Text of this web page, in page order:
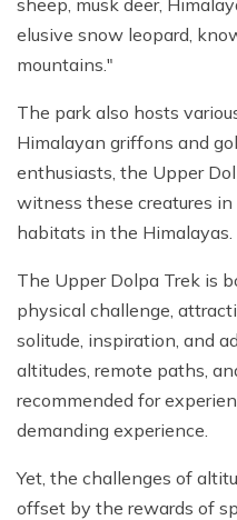
elusive snow leopard,
mountains."
The park also hosts
Himalayan griffons and
enthusiasts, the Upper
witness these creatures
habitats in the Himalayas.
The Upper Dolpa Trek is
physical challenge,
solitude, inspiration, and
altitudes, remote paths,
recommended for
demanding experience.
Yet, the challenges of
offset by the rewards of